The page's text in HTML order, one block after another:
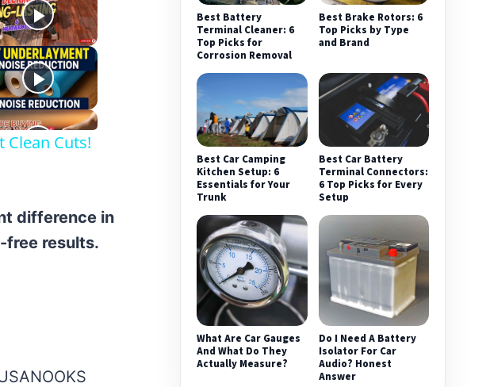
Clean Cuts!
difference in
free results.
Best Battery
Terminal Cleaner: 6
Top Picks for
Corrosion Removal
Best Brake Rotors: 6
Top Picks by Type
and Brand
Best Car Camping
Kitchen Setup: 6
Essentials for Your
Trunk
Best Car Battery
Terminal Connectors:
6 Top Picks for Every
Setup
What Are Car Gauges
And What Do They
Actually Measure?
Do I Need A Battery
Isolator For Car
Audio? Honest
Answer